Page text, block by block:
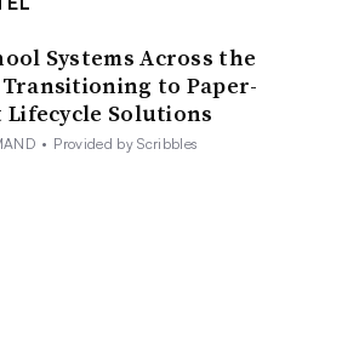
Systems Across the
to Paper-
Solutions
• Provided by Scribbles